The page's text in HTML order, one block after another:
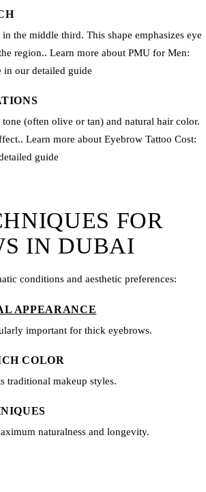
the middle third. This shape emphasizes eye
region.. Learn more about PMU for Men:
in our detailed guide
(often olive or tan) and natural hair color.
Learn more about Eyebrow Tattoo Cost:
guide
FOR
IN DUBAI
conditions and aesthetic preferences:
APPEARANCE
important for thick eyebrows.
COLOR
traditional makeup styles.
naturalness and longevity.